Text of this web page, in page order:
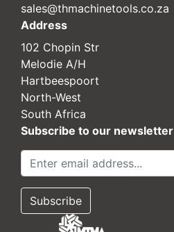
sales@thmachinetools.co.za
Address
102 Chopin Str
Melodie A/H
Hartbeespoort
North-West
South Africa
Subscribe to our newsletter